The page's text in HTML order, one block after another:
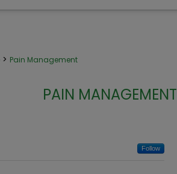
> Pain Management
PAIN MANAGEMENT
Follow